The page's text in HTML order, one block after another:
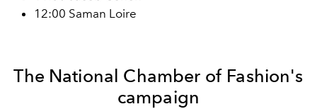
12:00 Saman Loire
The National Chamber of Fashion's
campaign